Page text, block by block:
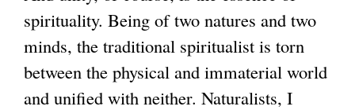
spirituality. Being of two natures and two
minds, the traditional spiritualist is torn
between the physical and immaterial world
and unified with neither. Naturalists, I